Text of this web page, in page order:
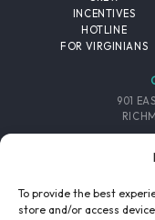
To provide the best
store and/or access
INCENTIVES
HOTLINE
FOR VIRGINIANS
901